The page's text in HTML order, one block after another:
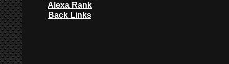
Alexa Rank
Back Links